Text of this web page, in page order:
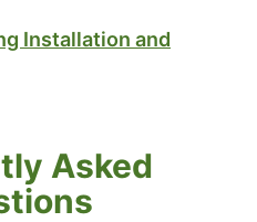
Installation and
Asked